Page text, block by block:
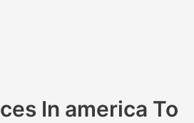
In america To